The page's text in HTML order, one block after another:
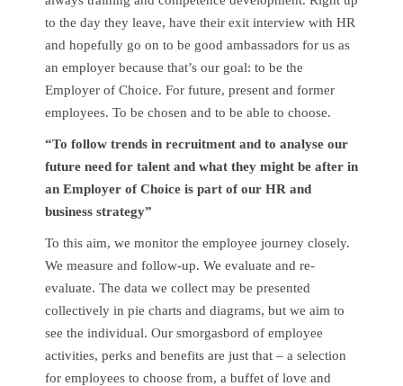
to the day they leave, have their exit interview with HR
and hopefully go on to be good ambassadors for us as
an employer because that’s our goal: to be the
Employer of Choice. For future, present and former
employees. To be chosen and to be able to choose.
“To follow trends in recruitment and to analyse our
future need for talent and what they might be after in
an Employer of Choice is part of our HR and
business strategy”
To this aim, we monitor the employee journey closely.
We measure and follow-up. We evaluate and re-
evaluate. The data we collect may be presented
collectively in pie charts and diagrams, but we aim to
see the individual. Our smorgasbord of employee
activities, perks and benefits are just that – a selection
for employees to choose from, a buffet of love and